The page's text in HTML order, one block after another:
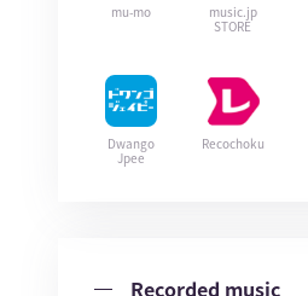
mu-mo
music.jp
STORE
Dwango
Jpee
Recochoku
Recorded music